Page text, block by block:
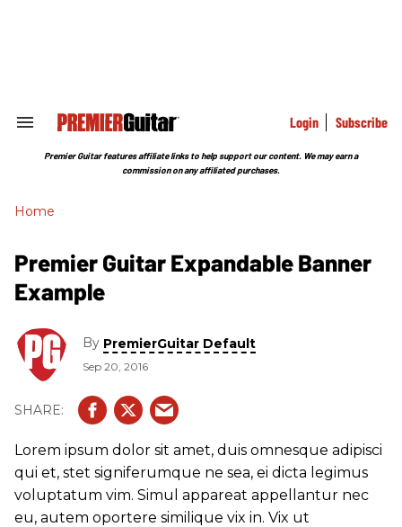
Search
Section
Login Subscribe
Premier Guitar features affiliate links to help support our content. We may earn a
commission on any affiliated purchases.
Home
Premier Guitar Expandable Banner
Example
By PremierGuitar Default
Sep 20, 2016
Lorem ipsum dolor sit amet, duis omnesque adipisci
qui et, stet signiferumque ne sea, ei dicta legimus
voluptatum vim. Simul appareat appellantur nec
eu, autem oportere similique vix in. Vix ut